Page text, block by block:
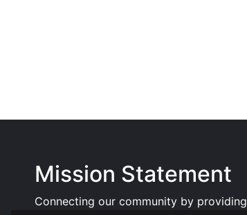
Mission Statement
Connecting our community by